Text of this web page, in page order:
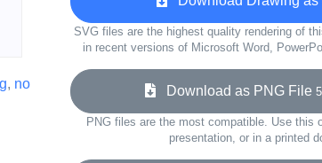
, no
SVG files are the highest quality rendering of
in recent versions of Microsoft Word,
Download as PNG File
PNG files are the most compatible. Use this
presentation, or in a printed